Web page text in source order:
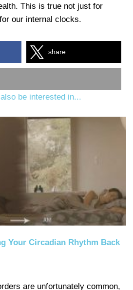
This is true not just for
our internal clocks.
share
be interested in...
Your Circadian Rhythm Back
are unfortunately common,